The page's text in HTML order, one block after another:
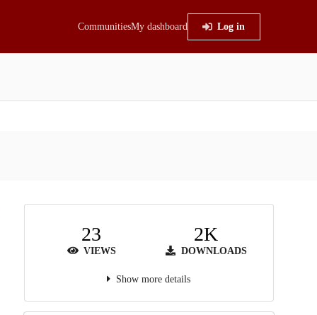
CommunitiesMy dashboard Log in
23
VIEWS
2K
DOWNLOADS
Show more details